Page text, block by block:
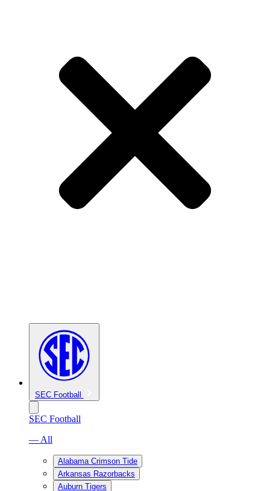
SEC Football
SEC Football
— All
Alabama Crimson Tide
Arkansas Razorbacks
Auburn Tigers